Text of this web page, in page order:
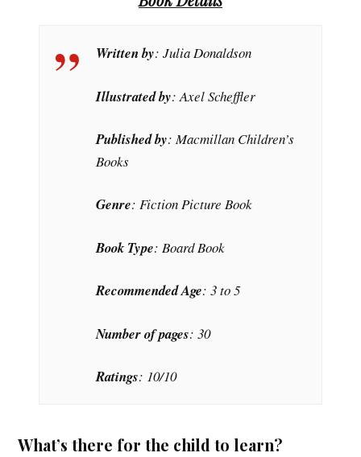
Written by: Julia Donaldson
Illustrated by: Axel Scheffler
Published by: Macmillan Children’s
Books
Genre: Fiction Picture Book
Book Type: Board Book
Recommended Age: 3 to 5
Number of pages: 30
Ratings: 10/10
What’s there for the child to learn?